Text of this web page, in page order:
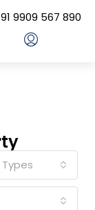
9909 567 890